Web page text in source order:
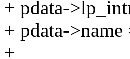
+ pdata-
+ pdata-
+